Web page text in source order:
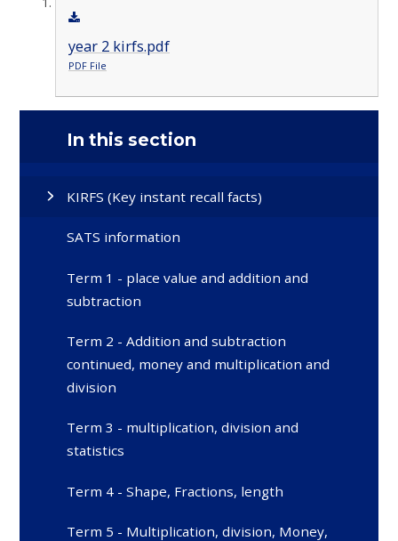
year 2 kirfs.pdf
PDF File
In this section
KIRFS (Key instant recall facts)
SATS information
Term 1 - place value and addition and
subtraction
Term 2 - Addition and subtraction
continued, money and multiplication and
division
Term 3 - multiplication, division and
statistics
Term 4 - Shape, Fractions, length
Term 5 - Multiplication, division, Money,